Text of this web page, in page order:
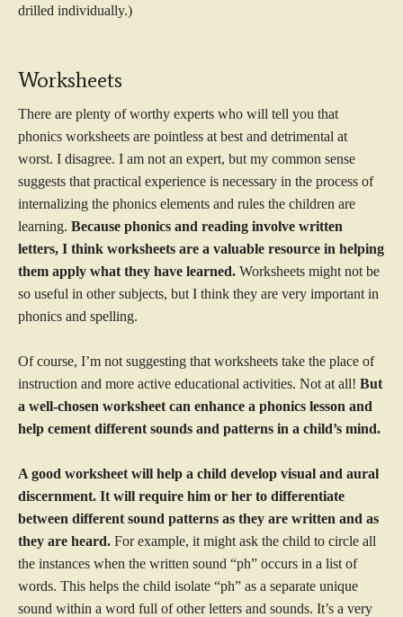
drilled individually.)
Worksheets
There are plenty of worthy experts who will tell you that
phonics worksheets are pointless at best and detrimental at
worst. I disagree. I am not an expert, but my common sense
suggests that practical experience is necessary in the process of
internalizing the phonics elements and rules the children are
learning. Because phonics and reading involve written
letters, I think worksheets are a valuable resource in helping
them apply what they have learned. Worksheets might not be
so useful in other subjects, but I think they are very important in
phonics and spelling.
Of course, I’m not suggesting that worksheets take the place of
instruction and more active educational activities. Not at all! But
a well-chosen worksheet can enhance a phonics lesson and
help cement different sounds and patterns in a child’s mind.
A good worksheet will help a child develop visual and aural
discernment. It will require him or her to differentiate
between different sound patterns as they are written and as
they are heard. For example, it might ask the child to circle all
the instances when the written sound “ph” occurs in a list of
words. This helps the child isolate “ph” as a separate unique
sound within a word full of other letters and sounds. It’s a very